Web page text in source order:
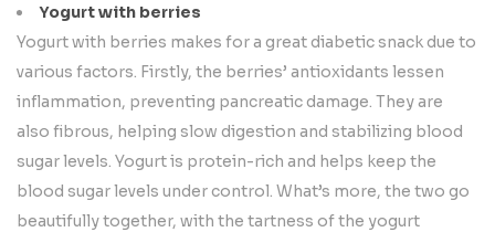
Yogurt with berries
Yogurt with berries makes for a great diabetic snack due to
various factors. Firstly, the berries’ antioxidants lessen
inflammation, preventing pancreatic damage. They are
also fibrous, helping slow digestion and stabilizing blood
sugar levels. Yogurt is protein-rich and helps keep the
blood sugar levels under control. What’s more, the two go
beautifully together, with the tartness of the yogurt